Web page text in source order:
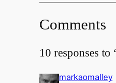
Comments
10 responses to
markaomalley